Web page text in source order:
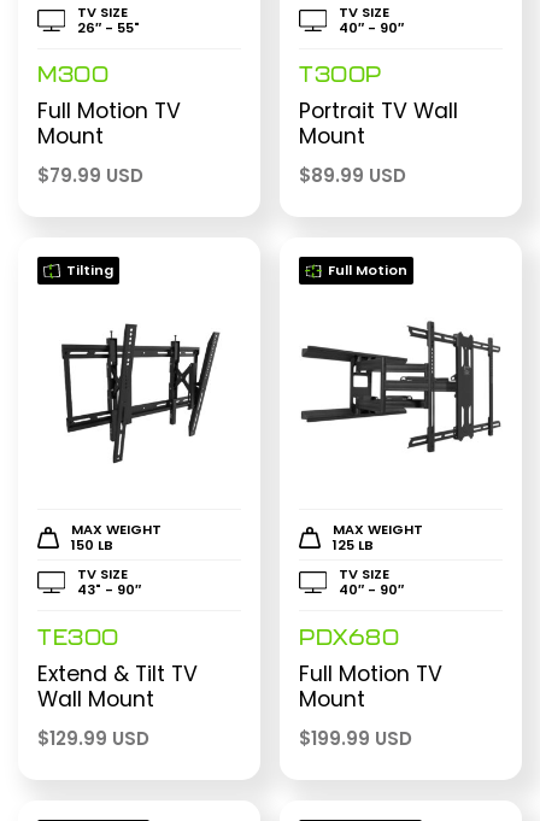
TV SIZE
26″ - 55"
M300
Full Motion TV
Mount
$79.99 USD
TV SIZE
40″ - 90″
T300P
Portrait TV Wall
Mount
$89.99 USD
Tilting
MAX WEIGHT
150 LB
TV SIZE
43" - 90″
TE300
Extend & Tilt TV
Wall Mount
$129.99 USD
Full Motion
MAX WEIGHT
125 LB
TV SIZE
40″ - 90″
PDX680
Full Motion TV
Mount
$199.99 USD